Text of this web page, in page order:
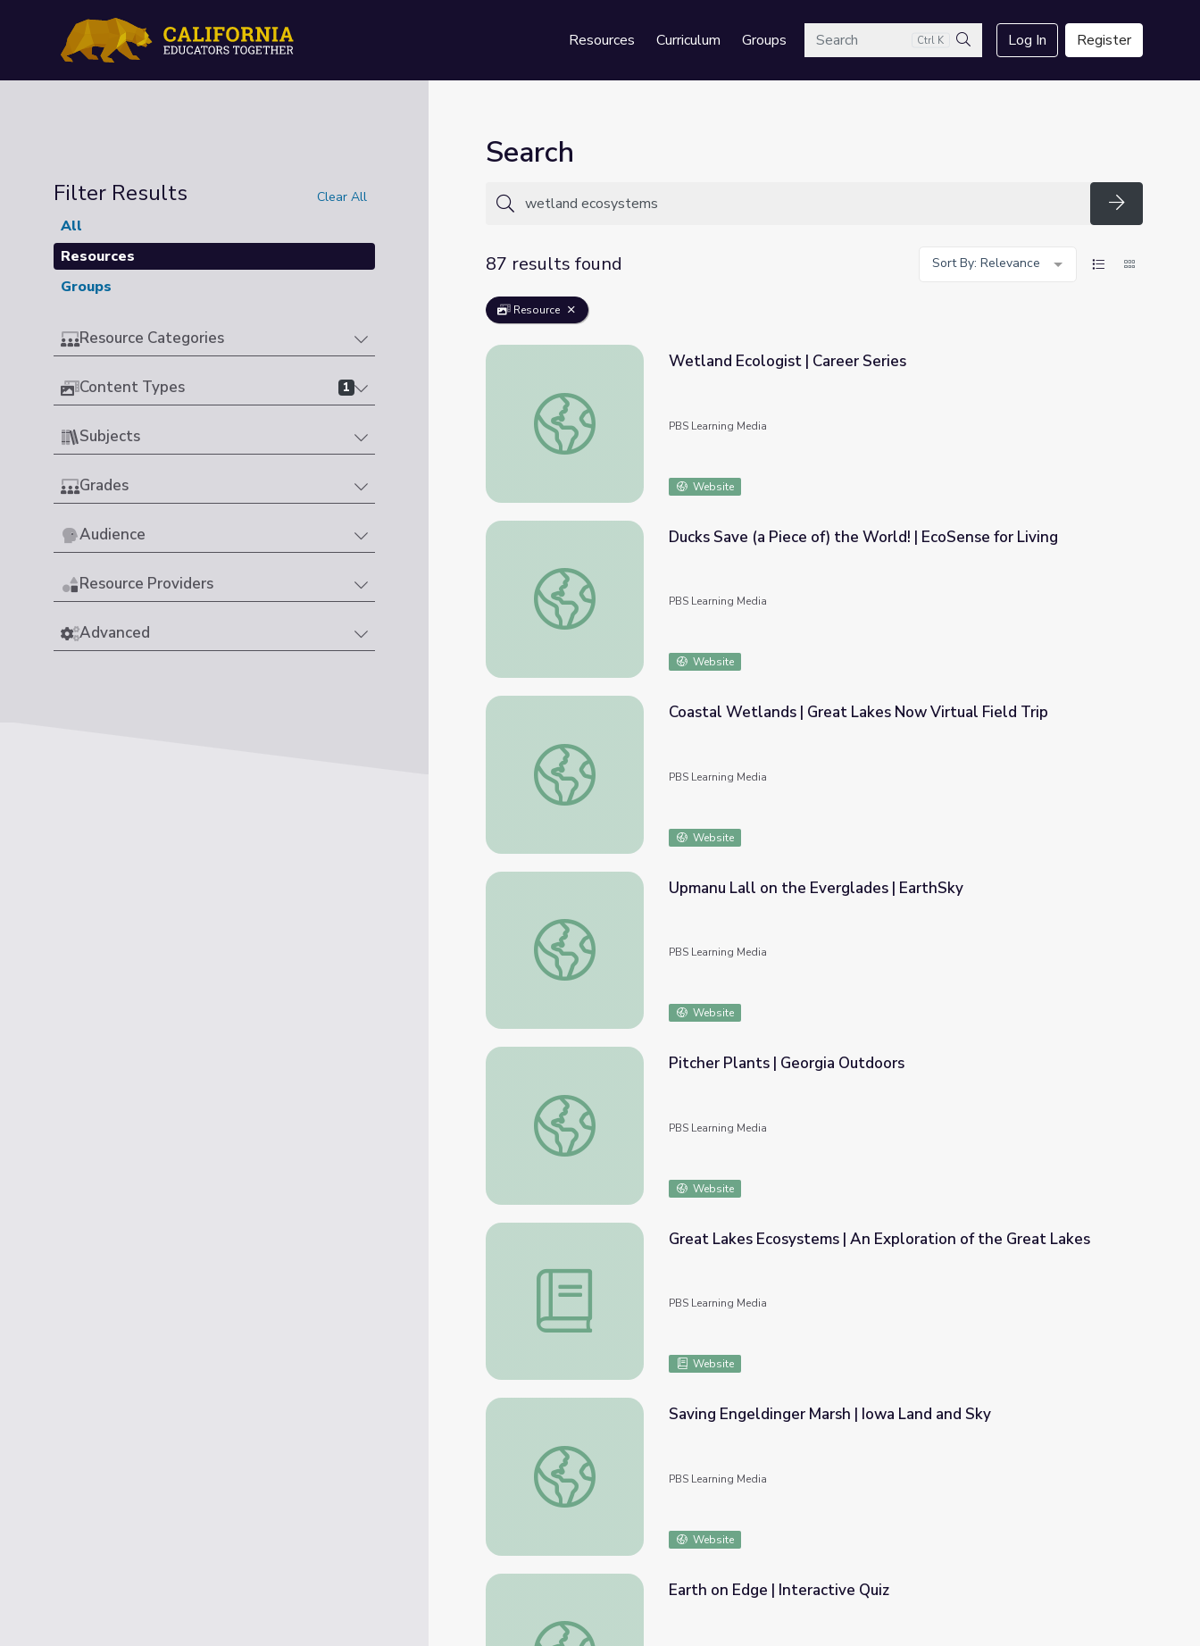
Resources Curriculum GroupsSearch Ctrl K
Search
Log In Register
Filter Results Clear All
All
Resources
Groups
Resource Categories
Content Types 1
Subjects
Grades
Audience
Resource Providers
Advanced
Search
Search
87 results found
Sort By: Relevance
Resource
Wetland Ecologist | Career Series
Wetland Ecologist | Career Series
PBS Learning Media
Website
Ducks Save (a Piece of) the World! | EcoSense for Living
Ducks Save (a Piece of) the World! | EcoSense for Living
PBS Learning Media
Website
Coastal Wetlands | Great Lakes Now Virtual Field Trip
Coastal Wetlands | Great Lakes Now Virtual Field Trip
PBS Learning Media
Website
Upmanu Lall on the Everglades | EarthSky
Upmanu Lall on the Everglades | EarthSky
PBS Learning Media
Website
Pitcher Plants | Georgia Outdoors
Pitcher Plants | Georgia Outdoors
PBS Learning Media
Website
Great Lakes Ecosystems | An Exploration of the Great Lakes
Great Lakes Ecosystems | An Exploration of the Great Lakes
PBS Learning Media
Website
Saving Engeldinger Marsh | Iowa Land and Sky
Saving Engeldinger Marsh | Iowa Land and Sky
PBS Learning Media
Website
Earth on Edge | Interactive Quiz
Earth on Edge | Interactive Quiz